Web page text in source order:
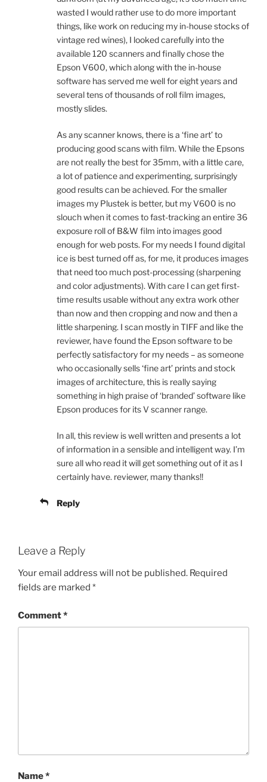
wasted I would rather use to do more important
things, like work on reducing my in-house stocks of
vintage red wines), I looked carefully into the
available 120 scanners and finally chose the
Epson V600, which along with the in-house
software has served me well for eight years and
several tens of thousands of roll film images,
mostly slides.
As any scanner knows, there is a ‘fine art’ to
producing good scans with film. While the Epsons
are not really the best for 35mm, with a little care,
a lot of patience and experimenting, surprisingly
good results can be achieved. For the smaller
images my Plustek is better, but my V600 is no
slouch when it comes to fast-tracking an entire 36
exposure roll of B&W film into images good
enough for web posts. For my needs I found digital
ice is best turned off as, for me, it produces images
that need too much post-processing (sharpening
and color adjustments). With care I can get first-
time results usable without any extra work other
than now and then cropping and now and then a
little sharpening. I scan mostly in TIFF and like the
reviewer, have found the Epson software to be
perfectly satisfactory for my needs – as someone
who occasionally sells ‘fine art’ prints and stock
images of architecture, this is really saying
something in high praise of ‘branded’ software like
Epson produces for its V scanner range.
In all, this review is well written and presents a lot
of information in a sensible and intelligent way. I’m
sure all who read it will get something out of it as I
certainly have. reviewer, many thanks!!
Reply
Leave a Reply
Your email address will not be published. Required
fields are marked *
Comment*
Name*